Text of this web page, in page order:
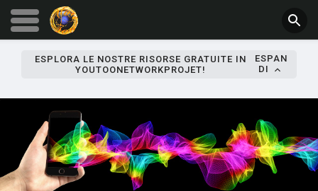
ESPLORA LE NOSTRE RISORSE GRATUITE IN
YOUTOONETWORKPROJET!
ESPAN
DI